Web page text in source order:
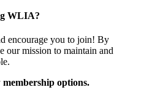
WLIA?
encourage you to join! By
our mission to maintain and
options.